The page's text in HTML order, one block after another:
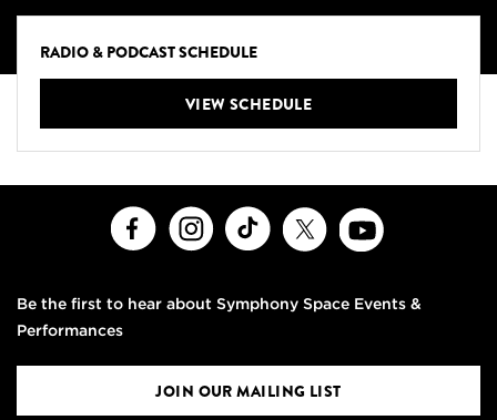
RADIO & PODCAST SCHEDULE
VIEW SCHEDULE
FacebookInstagramTikTok
Be the first to hear about Symphony Space Events &
Performances
JOIN OUR MAILING LIST